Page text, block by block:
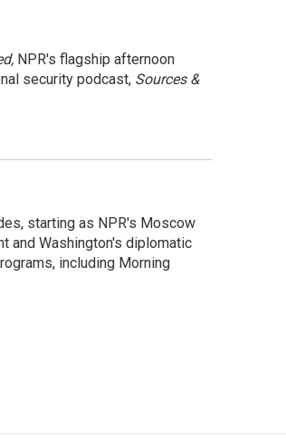
NPR's flagship afternoon
security podcast, Sources &
starting as NPR's Moscow
and Washington's diplomatic
including Morning